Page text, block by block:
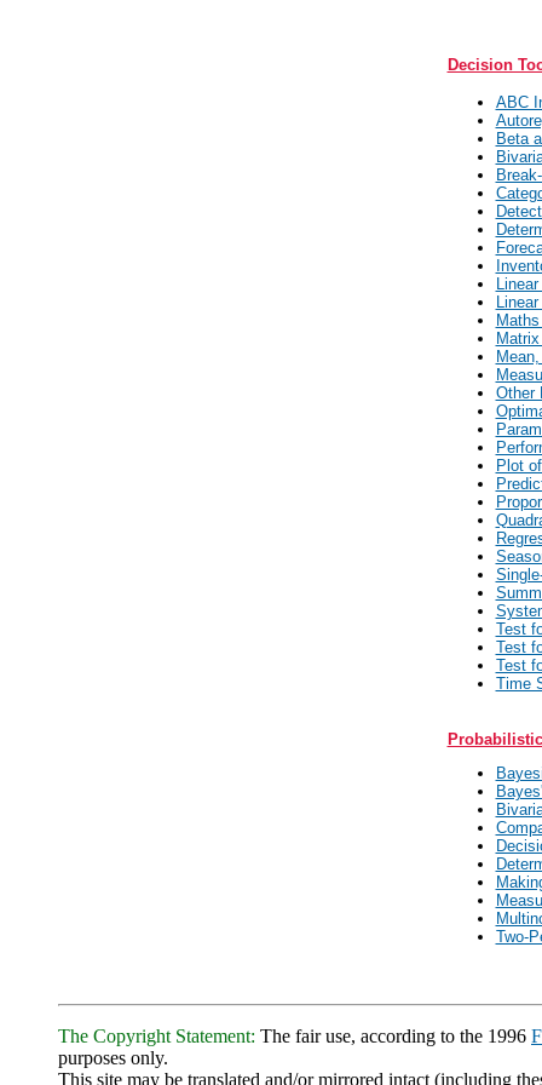
Decision
ABC
Beta
Other
Plot
Test
Test
Test
Time
Two-
The Copyright Statement: The fair use, according to the 1996
purposes only.
This site may be translated and/or mirrored intact (including